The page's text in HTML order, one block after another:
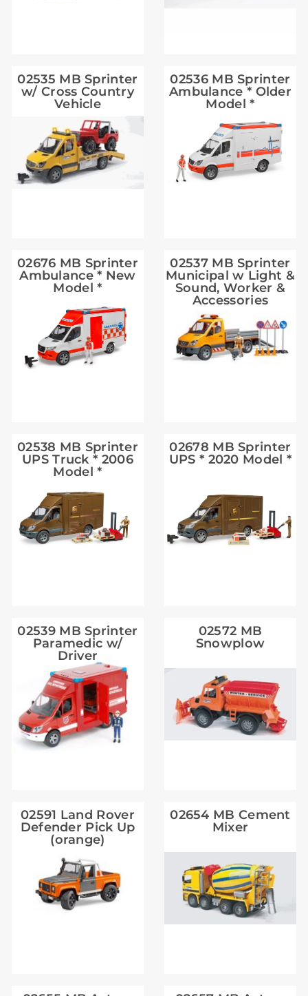
02535 MB Sprinter
w/ Cross Country
Vehicle
02536 MB Sprinter
Ambulance * Older
Model *
02676 MB Sprinter
Ambulance * New
Model *
02537 MB Sprinter
Municipal w Light &
Sound, Worker &
Accessories
02538 MB Sprinter
UPS Truck * 2006
Model *
02678 MB Sprinter
UPS * 2020 Model *
02539 MB Sprinter
Paramedic w/
Driver
02572 MB
Snowplow
02591 Land Rover
Defender Pick Up
(orange)
02654 MB Cement
Mixer